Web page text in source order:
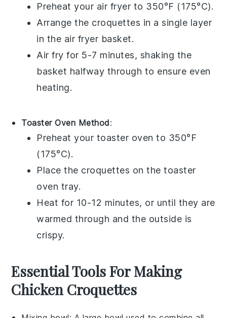
Preheat your air fryer to 350°F (175°C).
Arrange the croquettes in a single layer
in the air fryer basket.
Air fry for 5-7 minutes, shaking the
basket halfway through to ensure even
heating.
Toaster Oven Method:
Preheat your toaster oven to 350°F
(175°C).
Place the croquettes on the toaster
oven tray.
Heat for 10-12 minutes, or until they are
warmed through and the outside is
crispy.
Essential Tools For Making
Chicken Croquettes